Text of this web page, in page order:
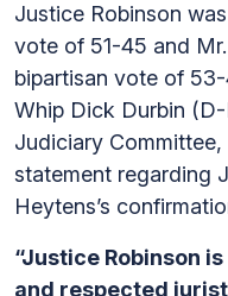
Justice Robinson
vote of 51-45 and
bipartisan vote of
Whip Dick Durbin
Judiciary
statement regarding
Heytens’s
“Justice Robinson
and respected